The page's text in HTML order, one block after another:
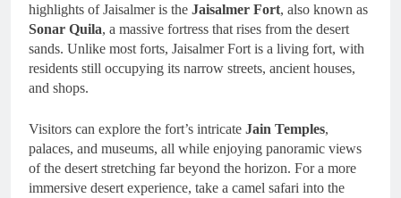
highlights of Jaisalmer is the Jaisalmer Fort, also known as
Sonar Quila, a massive fortress that rises from the desert
sands. Unlike most forts, Jaisalmer Fort is a living fort, with
residents still occupying its narrow streets, ancient houses,
and shops.
Visitors can explore the fort’s intricate Jain Temples,
palaces, and museums, all while enjoying panoramic views
of the desert stretching far beyond the horizon. For a more
immersive desert experience, take a camel safari into the